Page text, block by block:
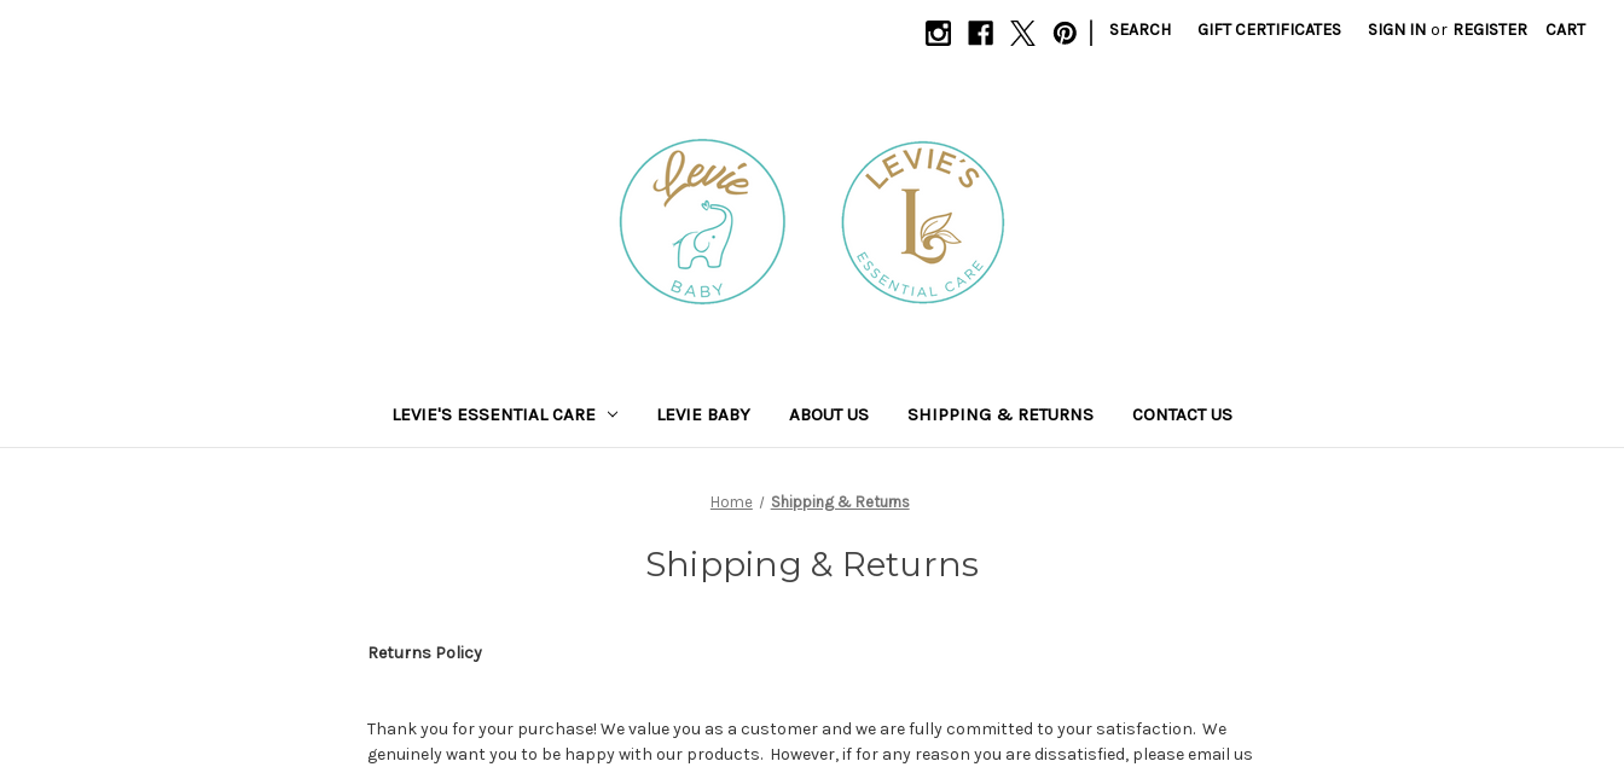
| SEARCH GIFT CERTIFICATES SIGN IN or REGISTER CART
LEVIE'S ESSENTIAL CARE LEVIE BABY ABOUT US SHIPPING & RETURNS CONTACT US
Home Shipping & Returns
Shipping & Returns
Returns Policy
Thank you for your purchase! We value you as a customer and we are fully committed to your satisfaction. We
genuinely want you to be happy with our products. However, if for any reason you are dissatisfied, please email us